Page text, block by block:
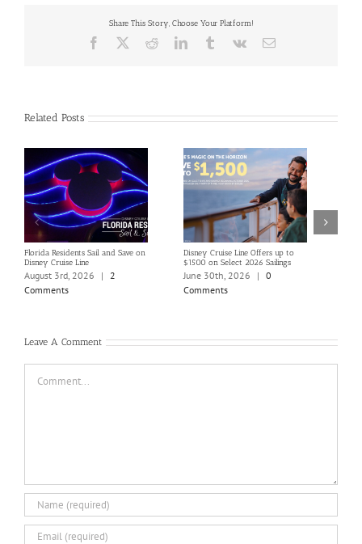
Share This Story, Choose Your Platform!
Facebook RedditLinkedInTumblrVk Email
Related Posts
Florida Residents Sail and Save on
Disney Cruise Line
August 3rd, 2026 |
2
Comments
Disney Cruise Line Offers up to
$1500 on Select 2026 Sailings
June 30th, 2026 | 0
Comments
Leave A Comment